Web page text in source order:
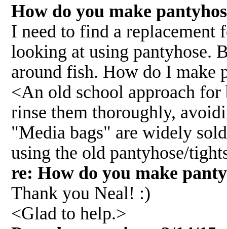
How do you make
I need to find a replacement
looking at using pantyhose.
around fish. How do I make
<An old school approach
rinse them thoroughly,
"Media bags" are widely
using the old pantyhose/
re: How do you make
Thank you Neal! :)
<Glad to help.>